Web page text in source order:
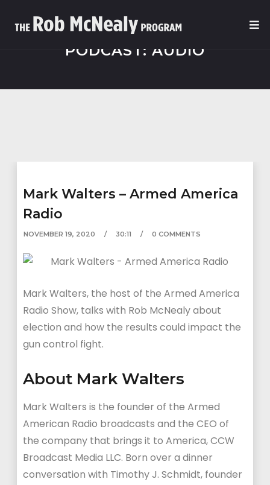
PODCAST: AUDIO
Mark Walters – Armed America
Radio
NOVEMBER 19, 2020 30:11 0 COMMENTS
Mark Walters, the host of the Armed America
Radio Show, talks with Rob McNealy about
election and how the results could impact the
gun control fight.
About Mark Walters
Mark Walters is the founder of the Armed
American Radio broadcasts and the CEO of
the company that brings it to America, CCW
Broadcast Media LLC. Born over a dinner
conversation with Timothy J. Schmidt, founder